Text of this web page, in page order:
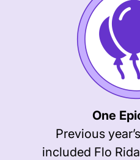
One
Previous
included Flo